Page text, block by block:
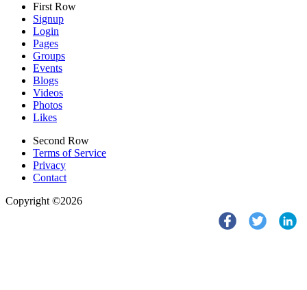
First Row
Signup
Login
Pages
Groups
Events
Blogs
Videos
Photos
Likes
Second Row
Terms of Service
Privacy
Contact
Copyright ©2026